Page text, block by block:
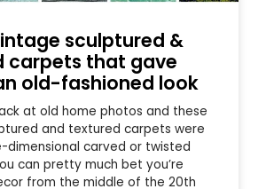
sculptured &
carpets that gave
old-fashioned look
at old home photos and these
and textured carpets were
dimensional carved or twisted
can pretty much bet you’re
from the middle of the 20th